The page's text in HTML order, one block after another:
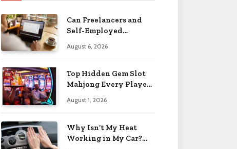
Can Freelancers and
Self-Employed
for an O-1 Visa?
August 6, 2026
Top Hidden Gem Slot
Mahjong Every Player
August 1, 2026
Why Isn’t My Heat
Working in My Car?